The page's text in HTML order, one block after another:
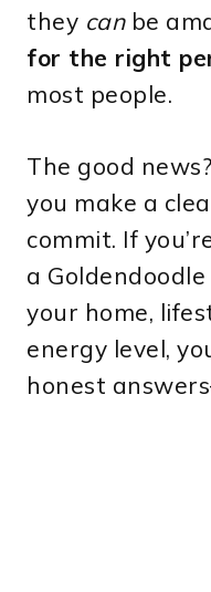
they canbe
for the right
most people.
The good
you make a
commit. If
a
your home,
energy level,
honest